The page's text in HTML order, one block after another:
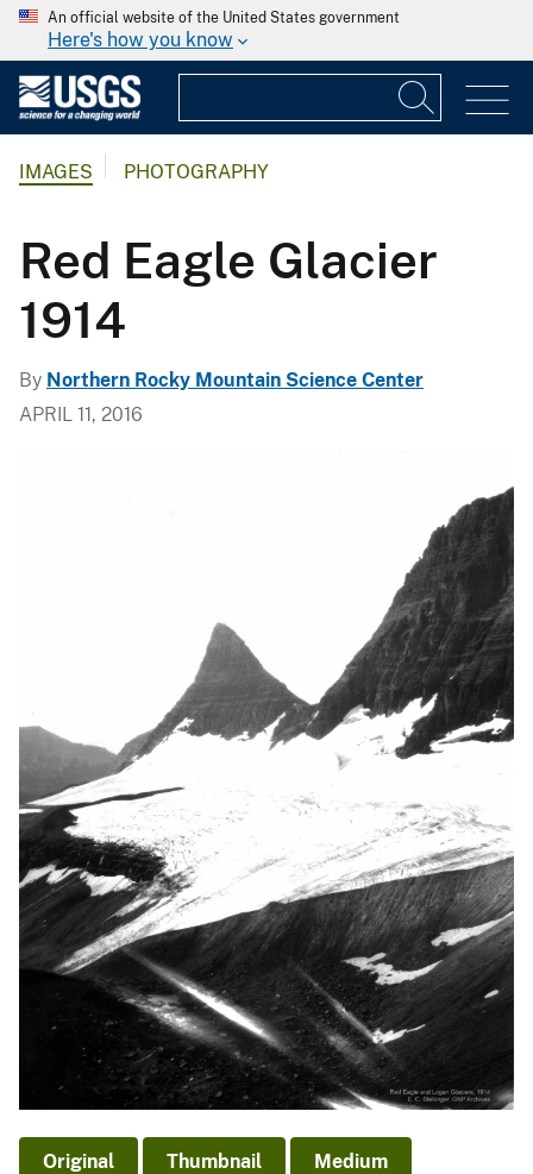
An official website of the United States government
Here's how you know
IMAGES PHOTOGRAPHY
Red Eagle Glacier
1914
By Northern Rocky Mountain Science Center
APRIL 11, 2016
Original Thumbnail Medium